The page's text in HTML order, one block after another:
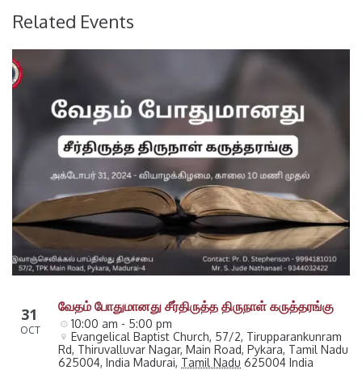
Related Events
31
OCT
வேதம் போதுமானது சீர்திருத்த திருநாள் கருத்தரங்கு
10:00 am - 5:00 pm
Evangelical Baptist Church, 57/2, Tirupparankunram
Rd, Thiruvalluvar Nagar, Main Road, Pykara, Tamil Nadu
625004, India Madurai, Tamil Nadu 625004 India